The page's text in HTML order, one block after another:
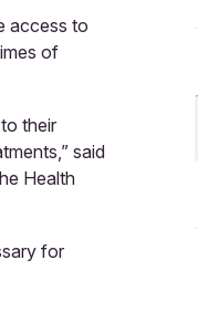
access to
of
their
said
Health
for